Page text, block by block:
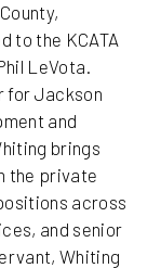
to the KCATA
LeVota.
for Jackson
and
brings
the private
across
and senior
Whiting